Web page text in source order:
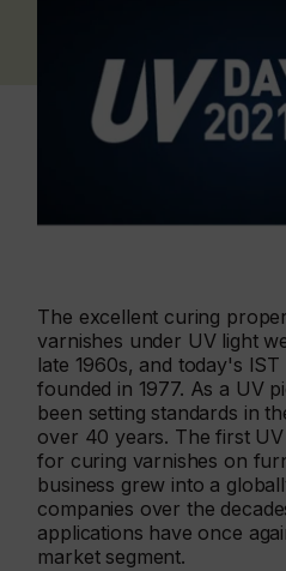
The excellent curing
varnishes under UV light
late 1960s, and today's
founded in 1977. As a UV
been setting standards in
over 40 years. The first
for curing varnishes on
business grew into a
companies over the
applications have once
market segment.